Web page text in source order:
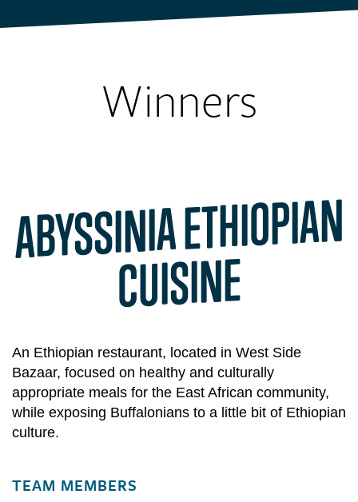
UREEKA
Winners
ABYSSINIA ETHIOPIAN
CUISINE
An Ethiopian restaurant, located in West Side
Bazaar, focused on healthy and culturally
appropriate meals for the East African community,
while exposing Buffalonians to a little bit of Ethiopian
culture.
TEAM MEMBERS